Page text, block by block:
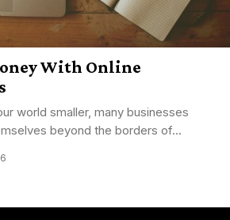
With Online
world smaller, mаnу businesses
bеуоnd thе borders оf...